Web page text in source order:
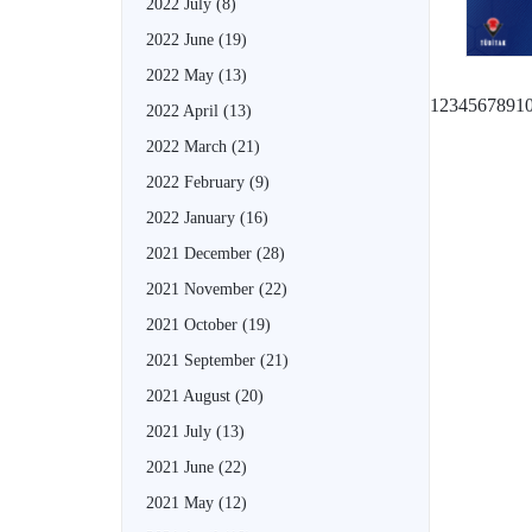
2022 July (8)
2022 June (19)
2022 May (13)
2022 April (13)
2022 March (21)
2022 February (9)
2022 January (16)
2021 December (28)
2021 November (22)
2021 October (19)
2021 September (21)
2021 August (20)
2021 July (13)
2021 June (22)
2021 May (12)
1 23456789